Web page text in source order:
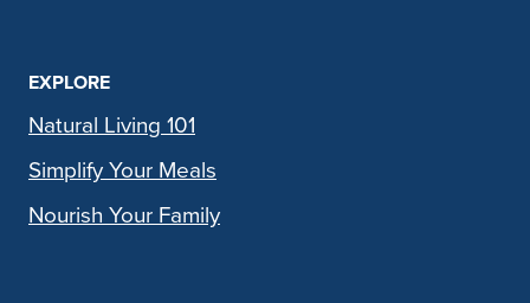
EXPLORE
Natural Living 101
Simplify Your Meals
Nourish Your Family